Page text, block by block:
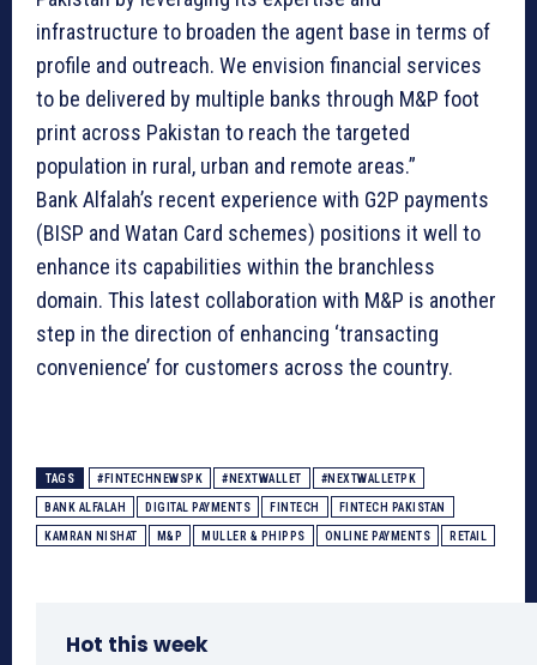
infrastructure to broaden the agent base in terms of
profile and outreach. We envision financial services
to be delivered by multiple banks through M&P foot
print across Pakistan to reach the targeted
population in rural, urban and remote areas.”
Bank Alfalah’s recent experience with G2P payments
(BISP and Watan Card schemes) positions it well to
enhance its capabilities within the branchless
domain. This latest collaboration with M&P is another
step in the direction of enhancing ‘transacting
convenience’ for customers across the country.
TAGS #FINTECHNEWSPK #NEXTWALLET #NEXTWALLETPK
BANK ALFALAH DIGITAL PAYMENTS FINTECH FINTECH PAKISTAN
KAMRAN NISHAT M&P MULLER & PHIPPS ONLINE PAYMENTS RETAIL
Hot this week